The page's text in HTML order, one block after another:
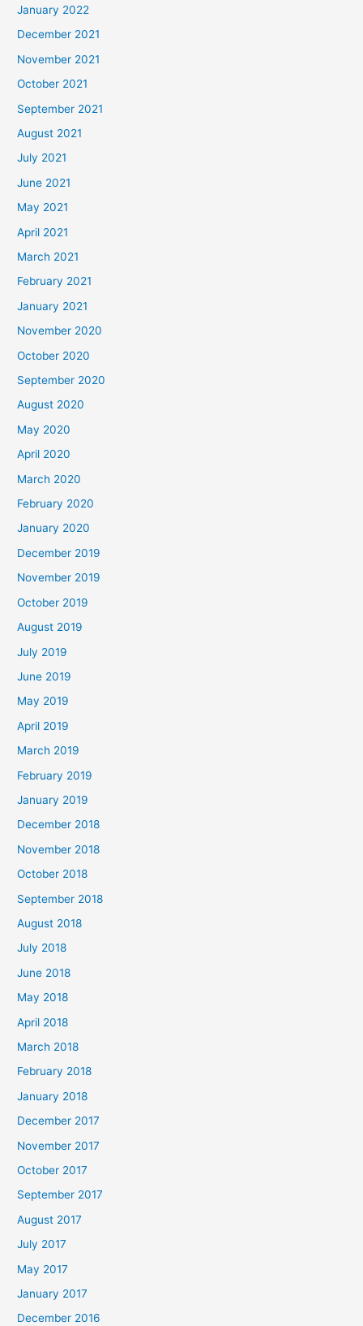
January 2022
December 2021
November 2021
October 2021
September 2021
August 2021
July 2021
June 2021
May 2021
April 2021
March 2021
February 2021
January 2021
November 2020
October 2020
September 2020
August 2020
May 2020
April 2020
March 2020
February 2020
January 2020
December 2019
November 2019
October 2019
August 2019
July 2019
June 2019
May 2019
April 2019
March 2019
February 2019
January 2019
December 2018
November 2018
October 2018
September 2018
August 2018
July 2018
June 2018
May 2018
April 2018
March 2018
February 2018
January 2018
December 2017
November 2017
October 2017
September 2017
August 2017
July 2017
May 2017
January 2017
December 2016